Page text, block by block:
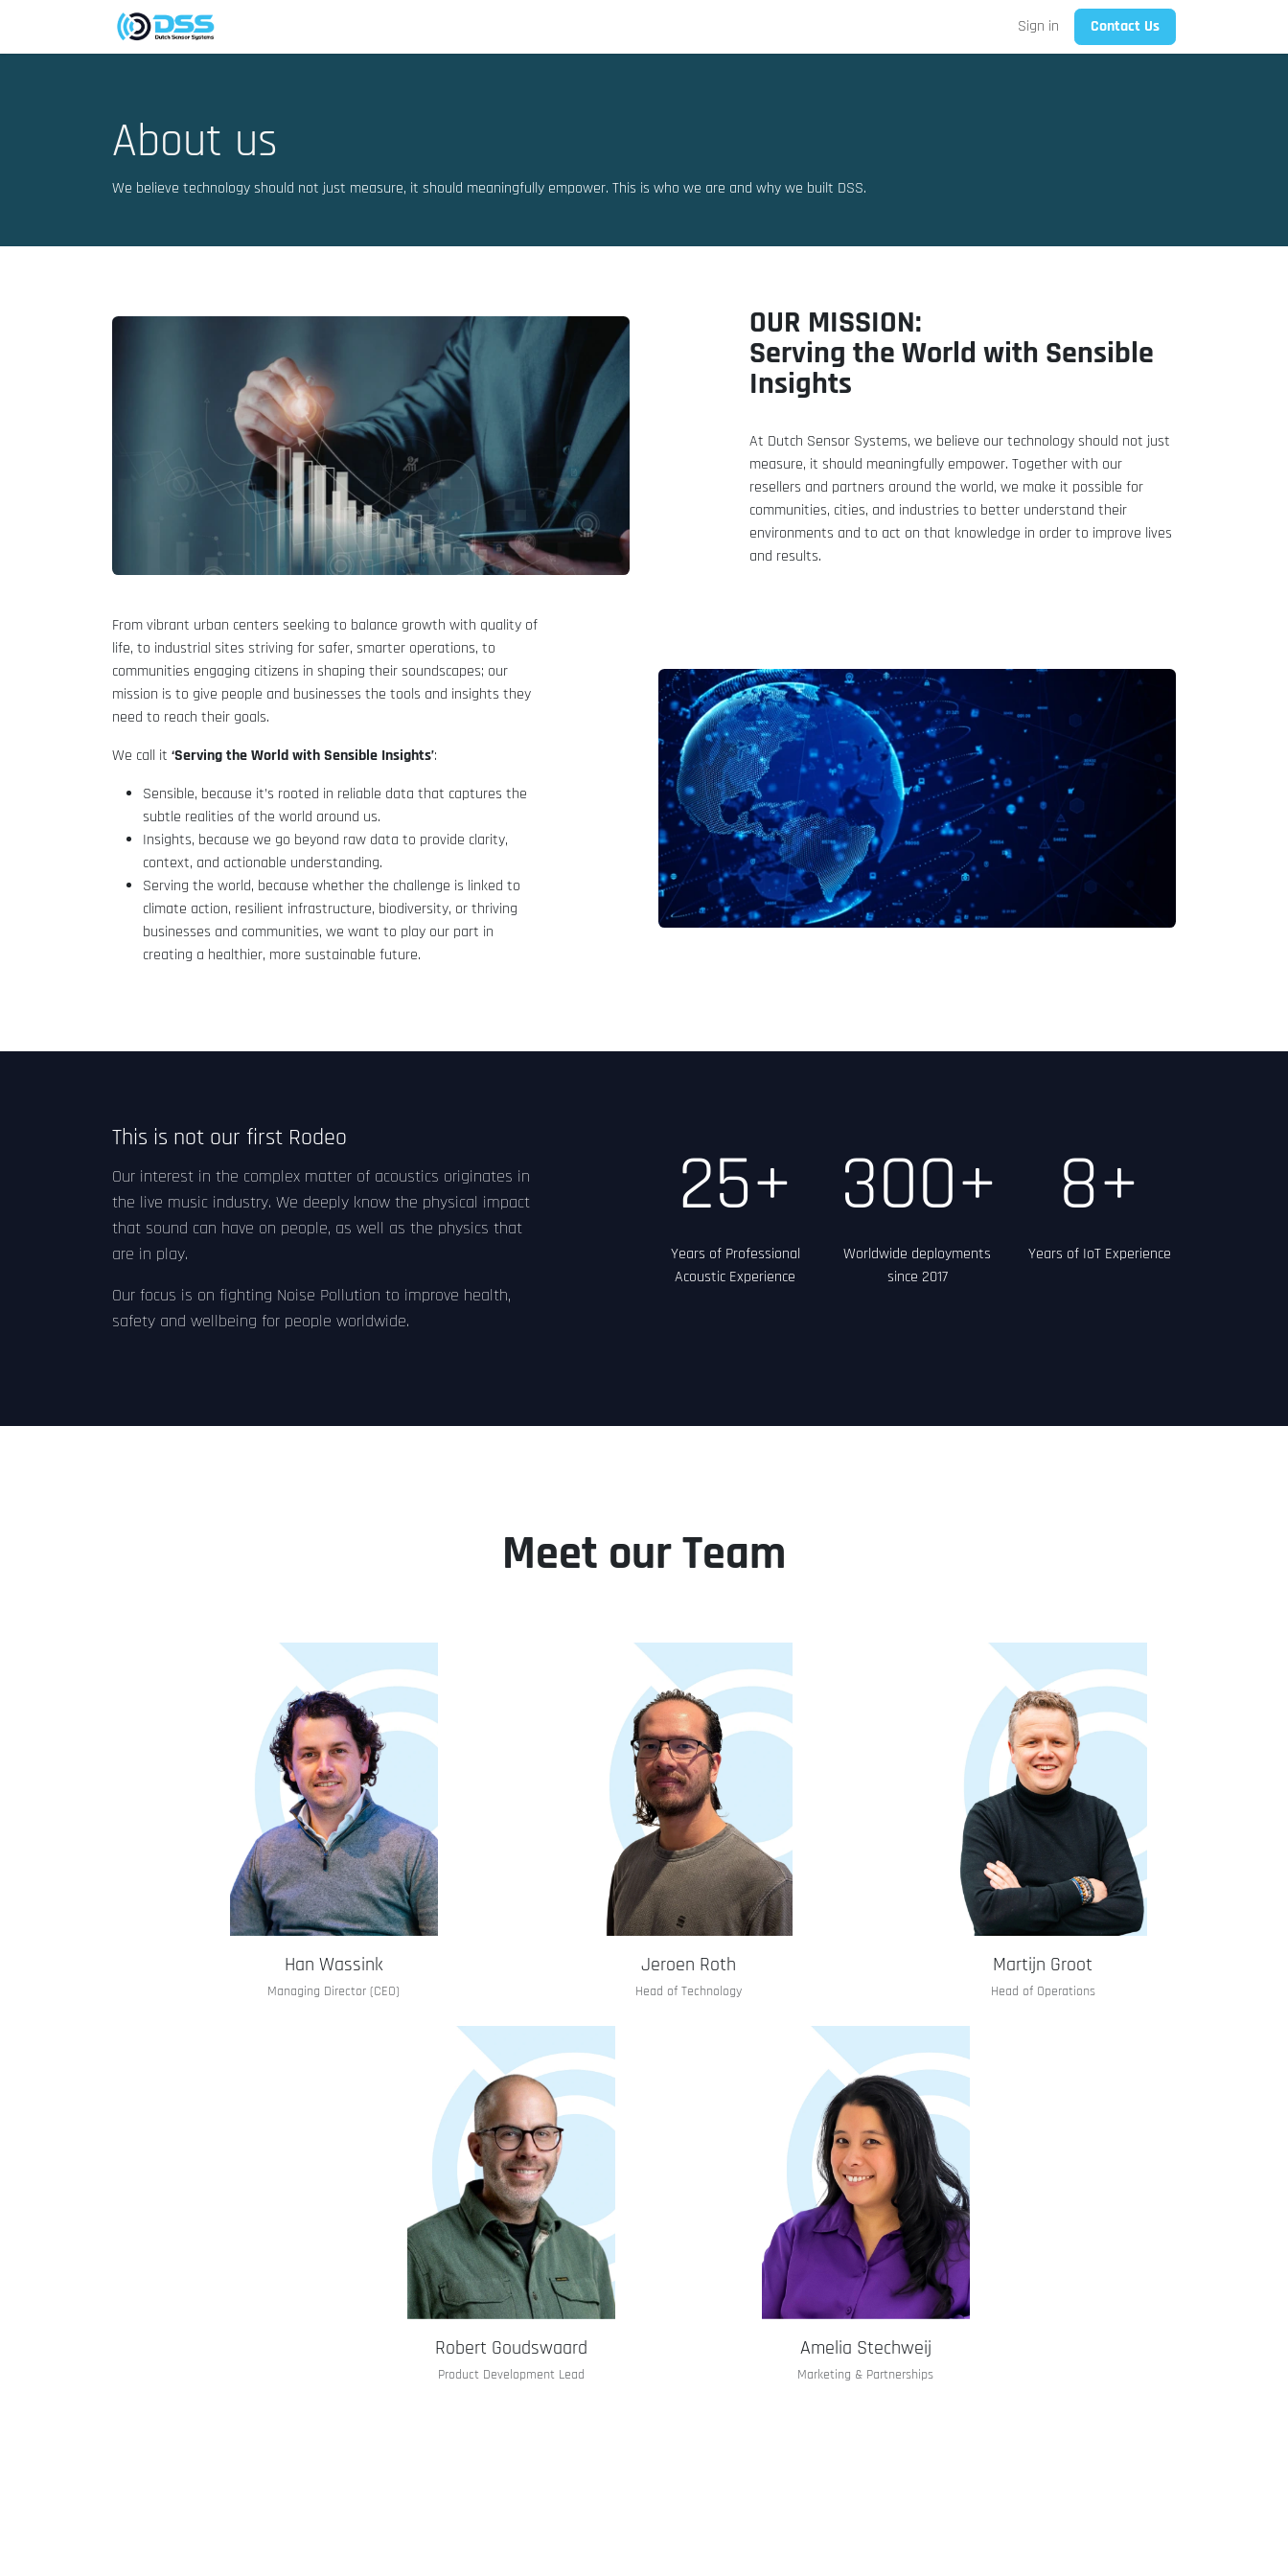
Sign in Contact Us
About us
We believe technology should not just measure, it should meaningfully empower. This is who we are and why we built DSS.
OUR MISSION:
Serving the World with Sensible
Insights
At Dutch Sensor Systems, we believe our technology should not just
measure, it should meaningfully empower. Together with our
resellers and partners around the world, we make it possible for
communities, cities, and industries to better understand their
environments and to act on that knowledge in order to improve lives
and results.
From vibrant urban centers seeking to balance growth with quality of
life, to industrial sites striving for safer, smarter operations, to
communities engaging citizens in shaping their soundscapes; our
mission is to give people and businesses the tools and insights they
need to reach their goals.
We call it ‘Serving the World with Sensible Insights’:
Sensible, because it’s rooted in reliable data that captures the
subtle realities of the world around us.
Insights, because we go beyond raw data to provide clarity,
context, and actionable understanding.
Serving the world, because whether the challenge is linked to
climate action, resilient infrastructure, biodiversity, or thriving
businesses and communities, we want to play our part in
creating a healthier, more sustainable future.
This is not our first Rodeo
Our interest in the complex matter of acoustics originates in
the live music industry. We deeply know the physical impact
that sound can have on people, as well as the physics that
are in play.
Our focus is on fighting Noise Pollution to improve health,
safety and wellbeing for people worldwide.
25+
Years of Professional
Acoustic Experience
300+
Worldwide deployments
since 2017
8+
Years of IoT Experience
Meet our Team
Martijn Groot
Head of Operations
Jeroen Roth
Head of Technology
Han Wassink
Managing Director (CEO)
Amelia Stechweij
Marketing & Partnerships
Robert Goudswaard
Product Development Lead